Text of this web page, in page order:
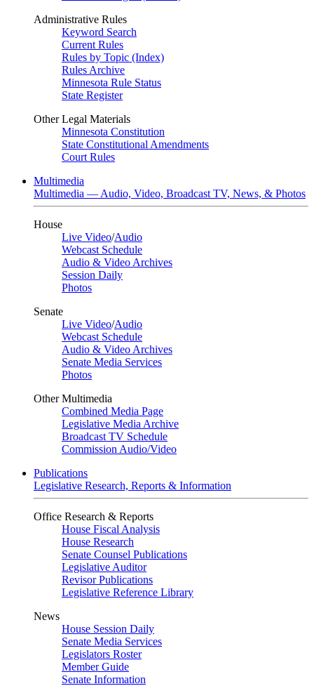
Administrative Rules
Keyword Search
Current Rules
Rules by Topic (Index)
Rules Archive
Minnesota Rule Status
State Register
Other Legal Materials
Minnesota Constitution
State Constitutional Amendments
Court Rules
Multimedia
Multimedia — Audio, Video, Broadcast TV, News, & Photos
House
Live Video/Audio
Webcast Schedule
Audio & Video Archives
Session Daily
Photos
Senate
Live Video/Audio
Webcast Schedule
Audio & Video Archives
Senate Media Services
Photos
Other Multimedia
Combined Media Page
Legislative Media Archive
Broadcast TV Schedule
Commission Audio/Video
Publications
Legislative Research, Reports & Information
Office Research & Reports
House Fiscal Analysis
House Research
Senate Counsel Publications
Legislative Auditor
Revisor Publications
Legislative Reference Library
News
House Session Daily
Senate Media Services
Legislators Roster
Member Guide
Senate Information